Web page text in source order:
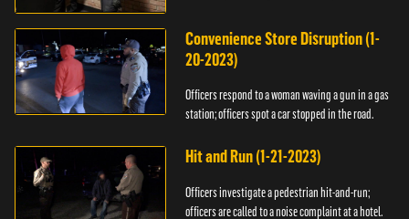
Convenience Store Disruption (1-
20-2023)
Officers respond to a woman waving a gun in a gas
station; officers spot a car stopped in the road.
Hit and Run (1-21-2023)
Officers investigate a pedestrian hit-and-run;
officers are called to a noise complaint at a hotel.